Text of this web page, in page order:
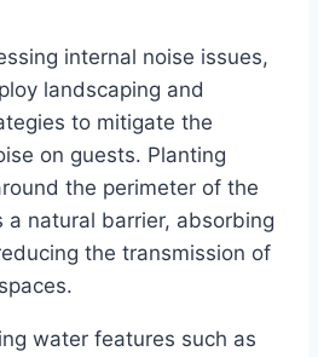
internal noise issues,
landscaping and
to mitigate the
on guests. Planting
the perimeter of the
a natural barrier, absorbing
the transmission of
water features such as